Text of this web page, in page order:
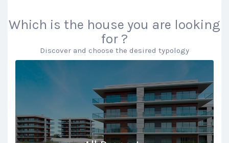
Which is the house you are looking
for ?
Discover and choose the desired typology